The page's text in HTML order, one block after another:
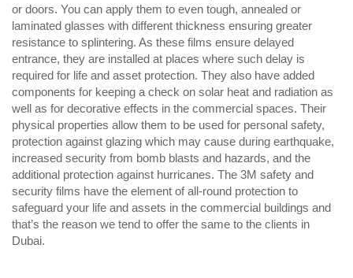
or doors. You can apply them to even tough, annealed or
laminated glasses with different thickness ensuring greater
resistance to splintering. As these films ensure delayed
entrance, they are installed at places where such delay is
required for life and asset protection. They also have added
components for keeping a check on solar heat and radiation as
well as for decorative effects in the commercial spaces. Their
physical properties allow them to be used for personal safety,
protection against glazing which may cause during earthquake,
increased security from bomb blasts and hazards, and the
additional protection against hurricanes. The 3M safety and
security films have the element of all-round protection to
safeguard your life and assets in the commercial buildings and
that’s the reason we tend to offer the same to the clients in
Dubai.